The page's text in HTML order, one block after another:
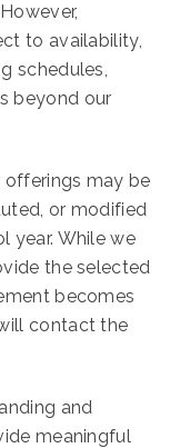
to availability,
schedules,
beyond our
offerings may be
or modified
year. While we
the selected
becomes
contact the
and
meaningful